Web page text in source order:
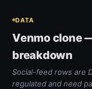
DATA
Venmo clone
breakdown
Social-feed rows are
regulated and need